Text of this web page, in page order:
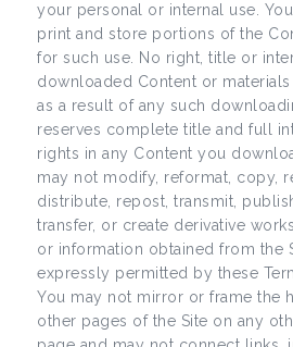
your personal or internal use.
print and store portions of the
for such use. No right, title or
downloaded Content or
as a result of any such
reserves complete title and full
rights in any Content you
may not modify, reformat, copy,
distribute, repost, transmit,
transfer, or create derivative
or information obtained from the
expressly permitted by these
You may not mirror or frame the
other pages of the Site on any